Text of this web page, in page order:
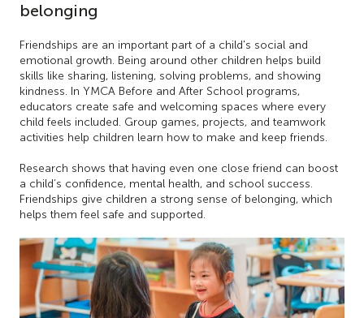
belonging
Friendships are an important part of a child's social and
emotional growth. Being around other children helps build
skills like sharing, listening, solving problems, and showing
kindness. In YMCA Before and After School programs,
educators create safe and welcoming spaces where every
child feels included. Group games, projects, and teamwork
activities help children learn how to make and keep friends.
Research shows that having even one close friend can boost
a child’s confidence, mental health, and school success.
Friendships give children a strong sense of belonging, which
helps them feel safe and supported.